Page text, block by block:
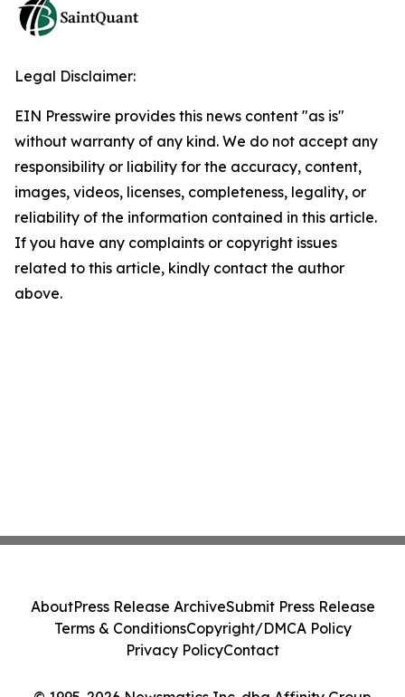
Legal Disclaimer:
EIN Presswire provides this news content "as is"
without warranty of any kind. We do not accept any
responsibility or liability for the accuracy, content,
images, videos, licenses, completeness, legality, or
reliability of the information contained in this article.
If you have any complaints or copyright issues
related to this article, kindly contact the author
above.
AboutPress Release ArchiveSubmit Press Release
Terms & ConditionsCopyright/DMCA Policy
Privacy PolicyContact